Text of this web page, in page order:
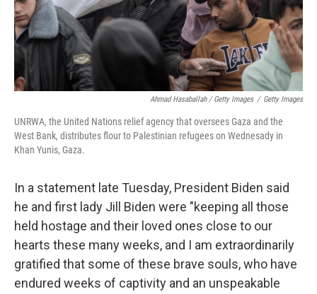
Ahmad Hasaballah / Getty Images / Getty Images
UNRWA, the United Nations relief agency that oversees Gaza and the
West Bank, distributes flour to Palestinian refugees on Wednesady in
Khan Yunis, Gaza.
In a statement late Tuesday, President Biden said
he and first lady Jill Biden were "keeping all those
held hostage and their loved ones close to our
hearts these many weeks, and I am extraordinarily
gratified that some of these brave souls, who have
endured weeks of captivity and an unspeakable